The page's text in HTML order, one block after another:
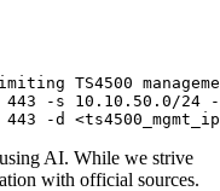
TS4500
-s 10.10.50.0/24 -d
AI. While we strive
with official sources.